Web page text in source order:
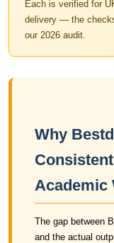
Each is verified for
delivery — the
our 2026 audit.
Why
Academic
The gap between
and the actual